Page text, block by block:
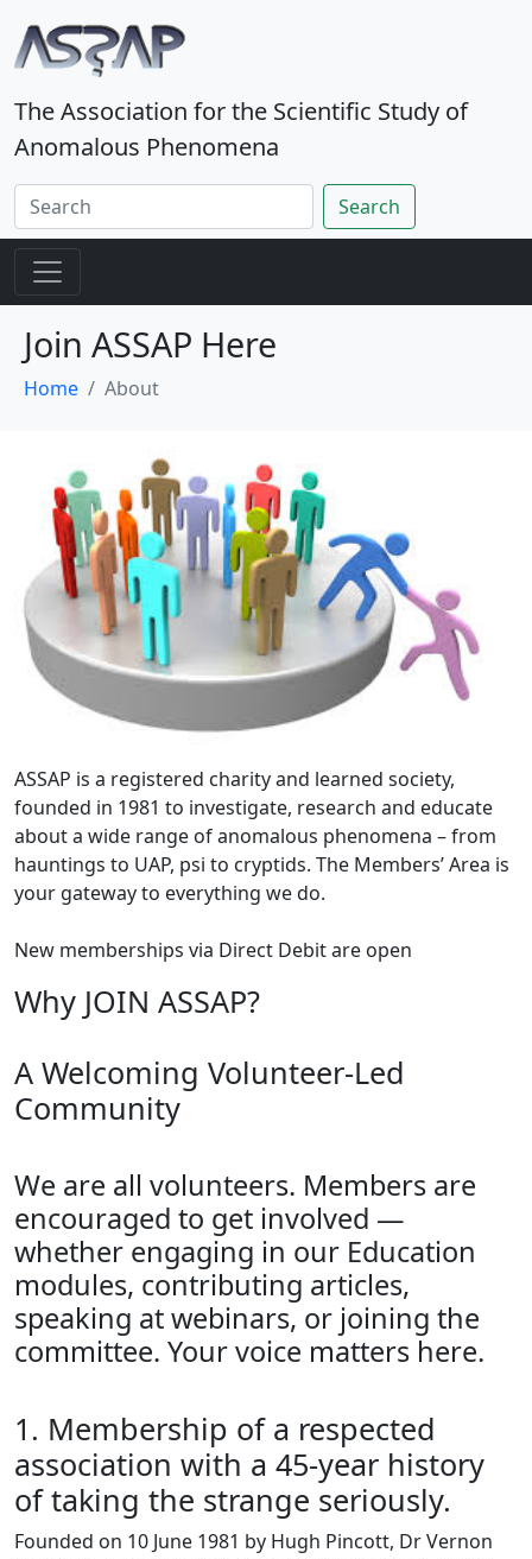
The Association for the Scientific Study of
Anomalous Phenomena
Search
Join ASSAP Here
Home About
ASSAP is a registered charity and learned society,
founded in 1981 to investigate, research and educate
about a wide range of anomalous phenomena – from
hauntings to UAP, psi to cryptids. The Members’ Area is
your gateway to everything we do.
New memberships via Direct Debit are open
Why JOIN ASSAP?
A Welcoming Volunteer-Led
Community
We are all volunteers. Members are
encouraged to get involved —
whether engaging in our Education
modules, contributing articles,
speaking at webinars, or joining the
committee. Your voice matters here.
1. Membership of a respected
association with a 45-year history
of taking the strange seriously.
Founded on 10 June 1981 by Hugh Pincott, Dr Vernon